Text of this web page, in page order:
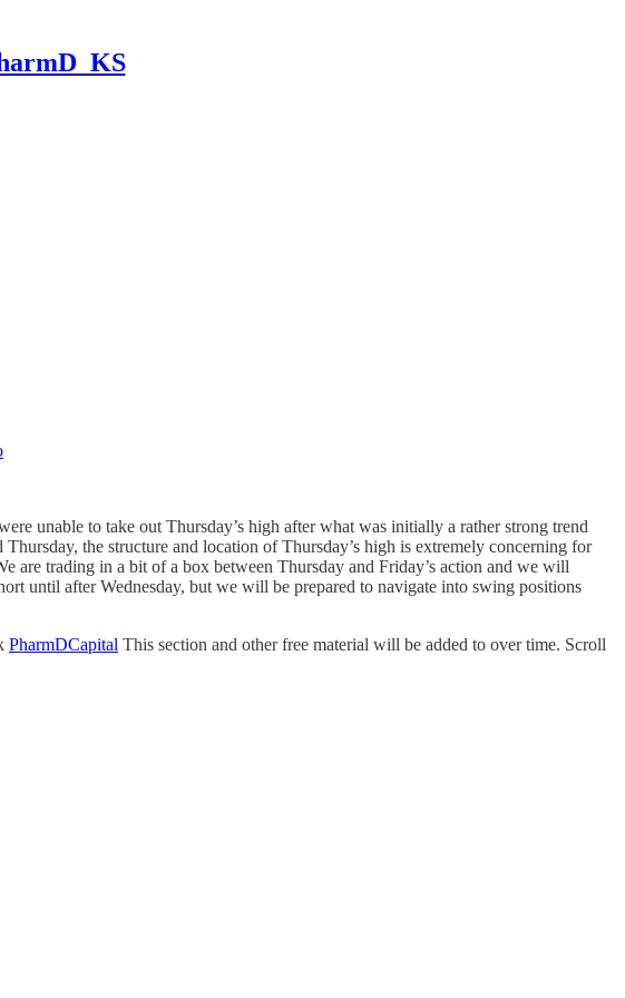
unable to take out Thursday’s high after what was initially a rather strong trend
the structure and location of Thursday’s high is extremely concerning for
are trading in a bit of a box between Thursday and Friday’s action and we will
until after Wednesday, but we will be prepared to navigate into swing positions
PharmDCapital This section and other free material will be added to over time. Scroll